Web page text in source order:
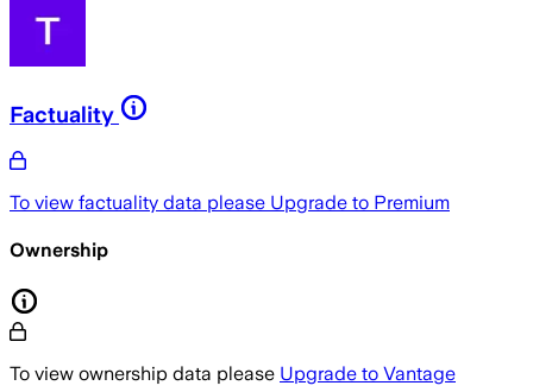
Factuality
To view factuality data please Upgrade to Premium
Ownership
To view ownership data please Upgrade to Vantage